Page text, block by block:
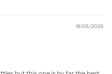
18/05/2026